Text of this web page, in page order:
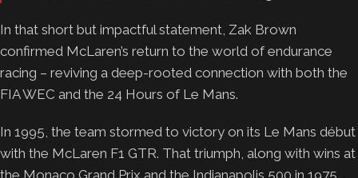
In that short but impactful statement, Zak Brown
confirmed McLaren’s return to the world of endurance
racing – reviving a deep-rooted connection with both the
FIA WEC and the 24 Hours of Le Mans.
In 1995, the team stormed to victory on its Le Mans début
with the McLaren F1 GTR. That triumph, along with wins at